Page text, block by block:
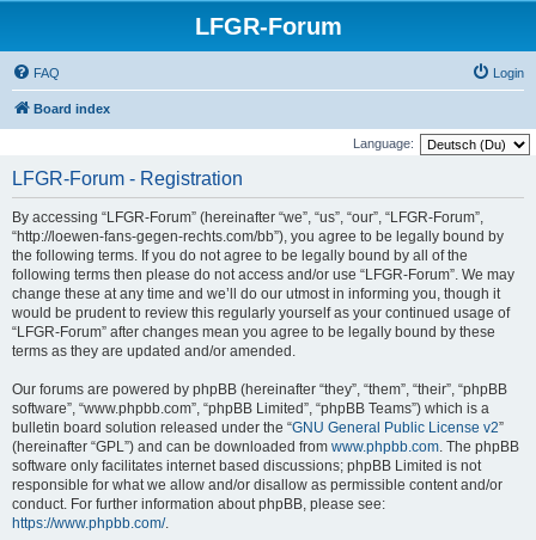
LFGR-Forum
FAQ Login
Board index
Language:
LFGR-Forum - Registration
By accessing “LFGR-Forum” (hereinafter “we”, “us”, “our”, “LFGR-Forum”,
“http://loewen-fans-gegen-rechts.com/bb”), you agree to be legally bound by
the following terms. If you do not agree to be legally bound by all of the
following terms then please do not access and/or use “LFGR-Forum”. We may
change these at any time and we’ll do our utmost in informing you, though it
would be prudent to review this regularly yourself as your continued usage of
“LFGR-Forum” after changes mean you agree to be legally bound by these
terms as they are updated and/or amended.
Our forums are powered by phpBB (hereinafter “they”, “them”, “their”, “phpBB
software”, “www.phpbb.com”, “phpBB Limited”, “phpBB Teams”) which is a
bulletin board solution released under the “GNU General Public License v2”
(hereinafter “GPL”) and can be downloaded from www.phpbb.com. The phpBB
software only facilitates internet based discussions; phpBB Limited is not
responsible for what we allow and/or disallow as permissible content and/or
conduct. For further information about phpBB, please see:
https://www.phpbb.com/.